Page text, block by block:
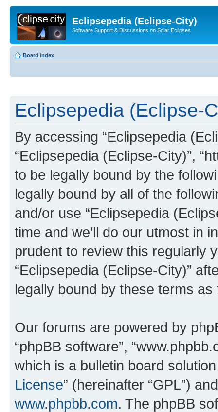
Eclipsepedia (Eclipse-City)
Software Support & Discussions on Solar Eclipses
Board index
Eclipsepedia (Eclipse-
By accessing “Eclipsepedia
“Eclipsepedia (Eclipse-City)”,
to be legally bound by the
legally bound by all of the
and/or use “Eclipsepedia
time and we’ll do our utmost in
prudent to review this regularly
“Eclipsepedia (Eclipse-City)”
legally bound by these terms
Our forums are powered by
“phpBB software”,
which is a bulletin board
License” (hereinafter “GPL”)
www.phpbb.com. The phpBB